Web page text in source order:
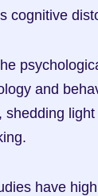
cognitive
and
shedding
have